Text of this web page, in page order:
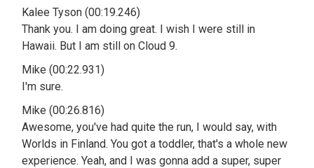
Kalee Tyson (00:19.246)
Thank you. I am doing great. I wish I were still in
Hawaii. But I am still on Cloud 9.
Mike (00:22.931)
I'm sure.
Mike (00:26.816)
Awesome, you've had quite the run, I would say, with
Worlds in Finland. You got a toddler, that's a whole new
experience. Yeah, and I was gonna add a super, super